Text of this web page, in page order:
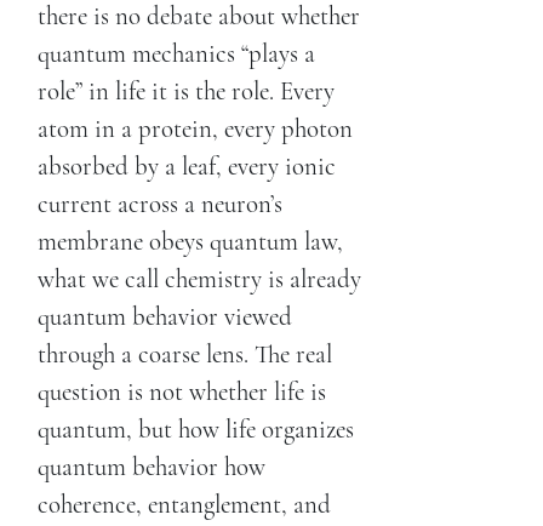
there is no debate about whether
quantum mechanics “plays a
role” in life it is the role. Every
atom in a protein, every photon
absorbed by a leaf, every ionic
current across a neuron’s
membrane obeys quantum law,
what we call chemistry is already
quantum behavior viewed
through a coarse lens. The real
question is not whether life is
quantum, but how life organizes
quantum behavior how
coherence, entanglement, and